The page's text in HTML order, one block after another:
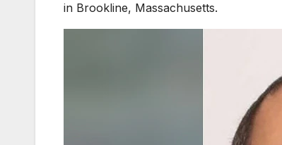
in Brookline, Massachusetts.